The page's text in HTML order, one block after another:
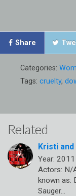
Share
Categories:
Tags: cruelty,
Related
Kristi
Year:
Actors: N/
known as:
Sauger…